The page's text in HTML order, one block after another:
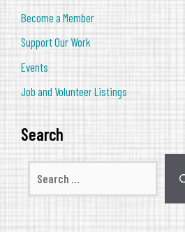
Become a Member
Support Our Work
Events
Job and Volunteer Listings
Search